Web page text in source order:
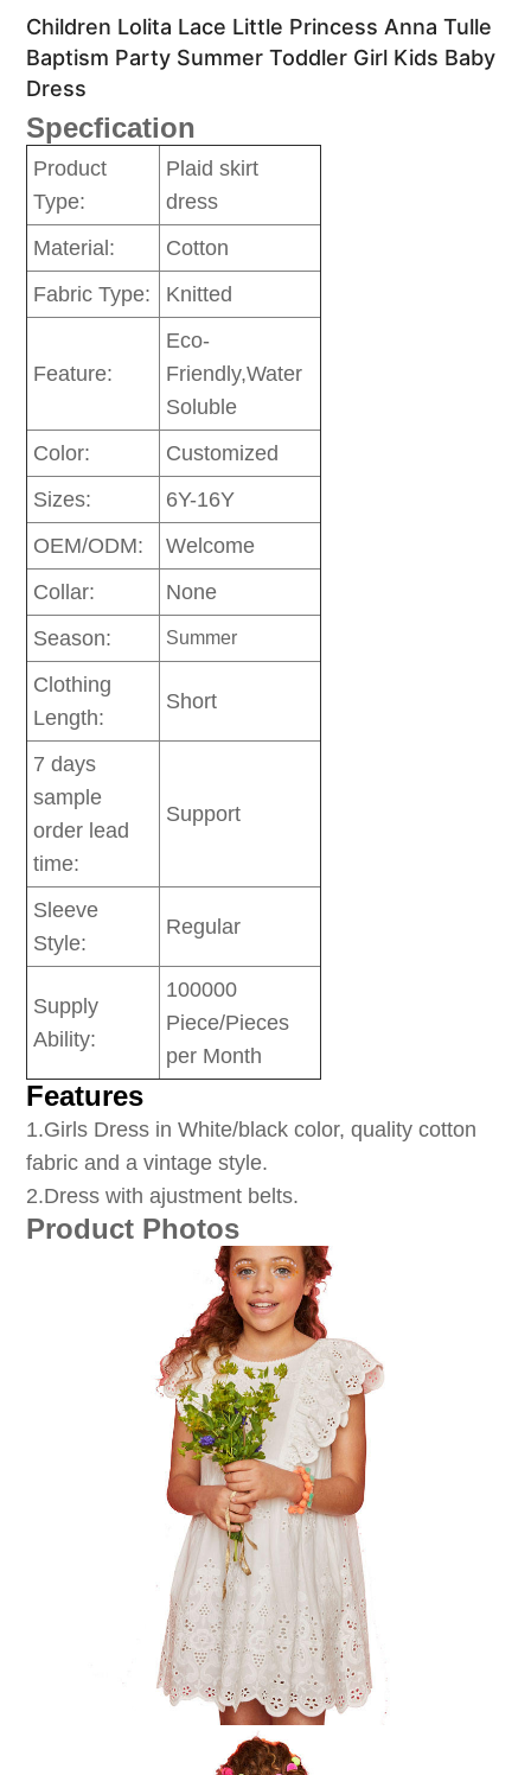
Children Lolita Lace Little Princess Anna Tulle
Baptism Party Summer Toddler Girl Kids Baby
Dress
Specfication
Product
Type:
Plaid skirt
dress
Material:
Cotton
Fabric Type:
Knitted
Feature:
Eco-
Friendly,Water
Soluble
Color:
Customized
Sizes:
6Y-16Y
OEM/ODM:
Welcome
Collar:
None
Season:
Summer
Clothing
Length:
Short
7 days
sample
order lead
time:
Support
Sleeve
Style:
Regular
Supply
Ability:
100000
Piece/Pieces
per Month
Features
1.Girls Dress in White/black color, quality cotton
fabric and a vintage style.
2.Dress with ajustment belts.
Product Photos